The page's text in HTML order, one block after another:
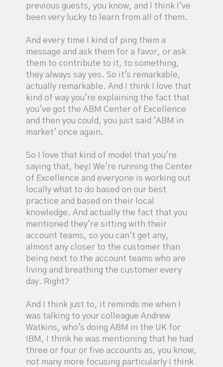
previous guests, you know, and I think I've
been very lucky to learn from all of them.
And every time I kind of ping them a
message and ask them for a favor, or ask
them to contribute to it, to something,
they always say yes. So it's remarkable,
actually remarkable. And I think I love that
kind of way you're explaining the fact that
you've got the ABM Center of Excellence
and then you could, you just said 'ABM in
market' once again.
So I love that kind of model that you're
saying that, hey! We're running the Center
of Excellence and everyone is working out
locally what to do based on our best
practice and based on their local
knowledge. And actually the fact that you
mentioned they're sitting with their
account teams, so you can't get any,
almost any closer to the customer than
being next to the account teams who are
living and breathing the customer every
day. Right?
And I think just to, it reminds me when I
was talking to your colleague Andrew
Watkins, who's doing ABM in the UK for
IBM, I think he was mentioning that he had
three or four or five accounts as, you know,
not many more focusing particularly I think